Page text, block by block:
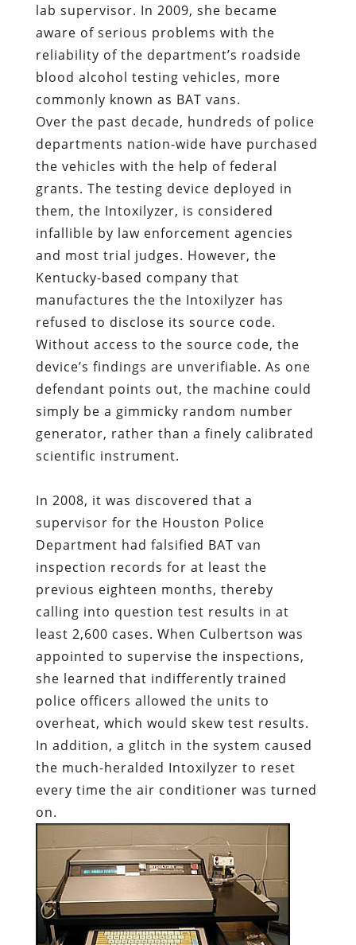
lab supervisor. In 2009, she became
aware of serious problems with the
reliability of the department’s roadside
blood alcohol testing vehicles, more
commonly known as BAT vans.
Over the past decade, hundreds of police
departments nation-wide have purchased
the vehicles with the help of federal
grants. The testing device deployed in
them, the Intoxilyzer, is considered
infallible by law enforcement agencies
and most trial judges. However, the
Kentucky-based company that
manufactures the the Intoxilyzer has
refused to disclose its source code.
Without access to the source code, the
device’s findings are unverifiable. As one
defendant points out, the machine could
simply be a gimmicky random number
generator, rather than a finely calibrated
scientific instrument.
In 2008, it was discovered that a
supervisor for the Houston Police
Department had falsified BAT van
inspection records for at least the
previous eighteen months, thereby
calling into question test results in at
least 2,600 cases. When Culbertson was
appointed to supervise the inspections,
she learned that indifferently trained
police officers allowed the units to
overheat, which would skew test results.
In addition, a glitch in the system caused
the much-heralded Intoxilyzer to reset
every time the air conditioner was turned
on.